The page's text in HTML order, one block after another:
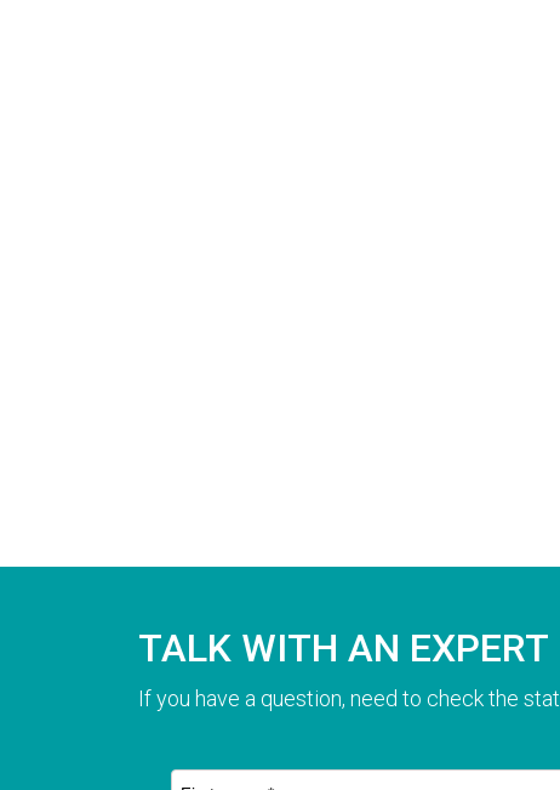
TALK WITH AN EXPERT
If you have a question, need to check the